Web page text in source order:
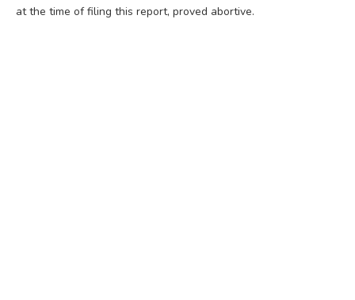
at the time of filing this report, proved abortive.